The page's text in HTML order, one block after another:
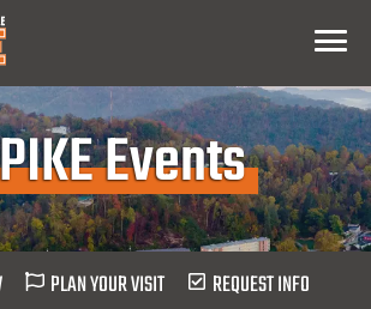
Menu
Events
PLAN YOUR VISIT REQUEST INFO